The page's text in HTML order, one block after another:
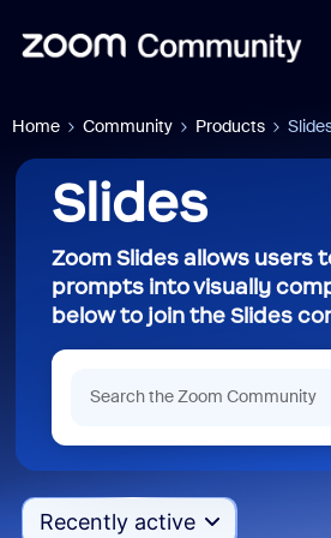
Home Community Products
Slides
Zoom Slides allows users
prompts into visually
below to join the Slides
Recently active